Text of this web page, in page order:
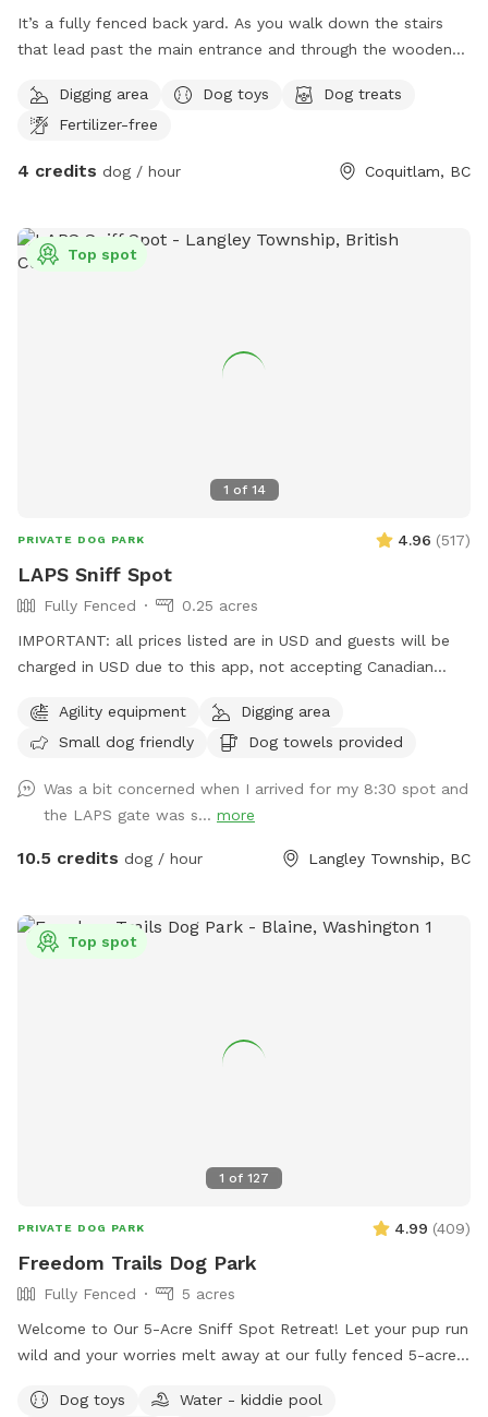
It’s a fully fenced back yard. As you walk down the stairs
that lead past the main entrance and through the wooden
the lady upstairs and myself. The back yard past the corner
of the house is not monitored by camera. From the patio to
of stairs leading down the centre of the yard, to a mid level,
line that leads to a third lower level area that is more
unkept than the two levels above, it has large trees,
Anywhere in the yard is fine, except the far right fence line
Sniffspot app chat or a knock on the glass sliding door,
be inside, minding my own business.
Digging area Dog toys
Dog treats
Fertilizer-free
4 credits dog / hour Coquitlam, BC
1 of 14
Top spot
PRIVATE DOG PARK 4.96 (517)
LAPS Sniff Spot
Fully Fenced
0.25 acres
IMPORTANT: all prices listed are in USD and guests will be
charged in USD due to this app, not accepting Canadian
bench, poop bags and a disposal bucket. Great spot for
throwing the ball with the chuck-it, digging box (please don't
for the dogs away from the fence line. Only vaccinated
dogs use this space. Park and go straight to the front
fenced yard for your time period. We ask that you do not
nose" rule at the facility and no dog is too be off leash on
the grounds unless contained in the fenced yard. Public
Agility equipment
Digging area
Small dog friendly
Dog towels provided
Was a bit concerned when I arrived for my 8:30 spot and
the LAPS gate was s... more
10.5 credits dog / hour Langley Township, BC
1 of 127
Top spot
PRIVATE DOG PARK 4.99 (409)
Freedom Trails Dog Park
Fully Fenced
5 acres
Welcome to Our 5-Acre Sniff Spot Retreat! Let your pup run
wild and your worries melt away at our fully fenced 5-acre
enjoy a peaceful moment in nature, we've got something for
Dog toys
Water - kiddie pool